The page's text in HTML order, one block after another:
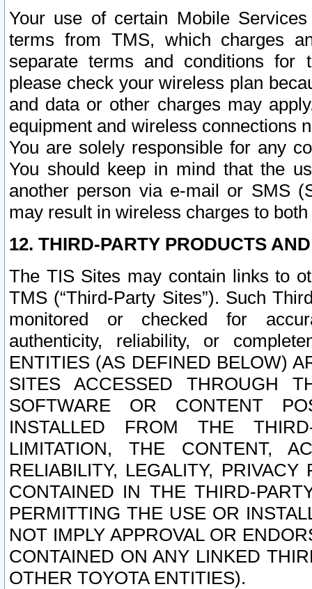
Your use of certain Mobile
terms from TMS, which charges
separate terms and conditions for
please check your wireless plan
and data or other charges may
equipment and wireless connections
You are solely responsible for any
You should keep in mind that the
another person via e-mail or SMS
may result in wireless charges to
12. THIRD-PARTY PRODUCTS
The TIS Sites may contain links to
TMS (“Third-Party Sites”). Such
monitored or checked for
authenticity, reliability, or
ENTITIES (AS DEFINED BELOW)
SITES ACCESSED THROUGH
SOFTWARE OR CONTENT
INSTALLED FROM THE
LIMITATION, THE CONTENT,
RELIABILITY, LEGALITY,
CONTAINED IN THE THIRD-
PERMITTING THE USE OR
NOT IMPLY APPROVAL OR
CONTAINED ON ANY LINKED
OTHER TOYOTA ENTITIES).